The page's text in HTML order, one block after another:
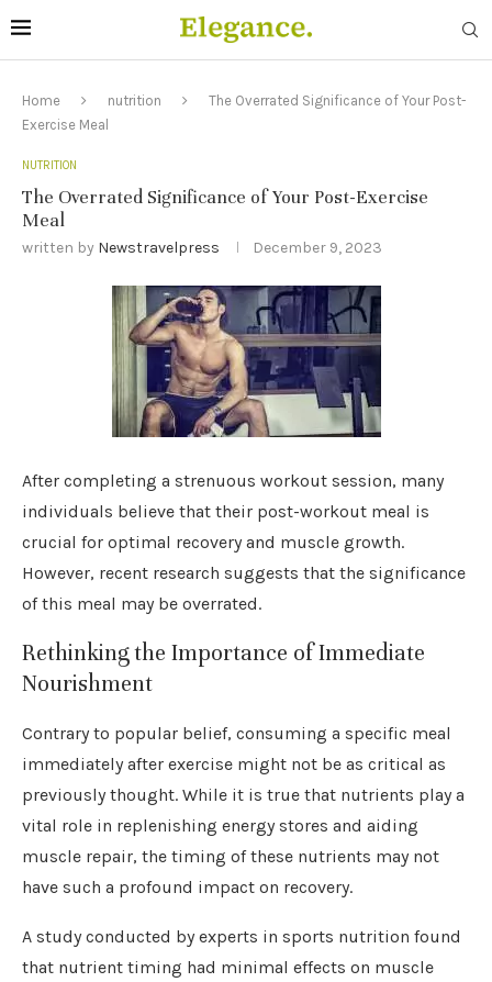
Home nutrition
The Overrated Significance of Your Post-
Exercise Meal
NUTRITION
The Overrated Significance of Your Post-Exercise
Meal
written by Newstravelpress December 9, 2023
After completing a strenuous workout session, many
individuals believe that their post-workout meal is
crucial for optimal recovery and muscle growth.
However, recent research suggests that the significance
of this meal may be overrated.
Rethinking the Importance of Immediate
Nourishment
Contrary to popular belief, consuming a specific meal
immediately after exercise might not be as critical as
previously thought. While it is true that nutrients play a
vital role in replenishing energy stores and aiding
muscle repair, the timing of these nutrients may not
have such a profound impact on recovery.
A study conducted by experts in sports nutrition found
that nutrient timing had minimal effects on muscle